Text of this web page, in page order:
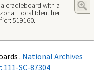
cradleboard with a
Local Identifier:
519160.
. National Archives
SC-87304